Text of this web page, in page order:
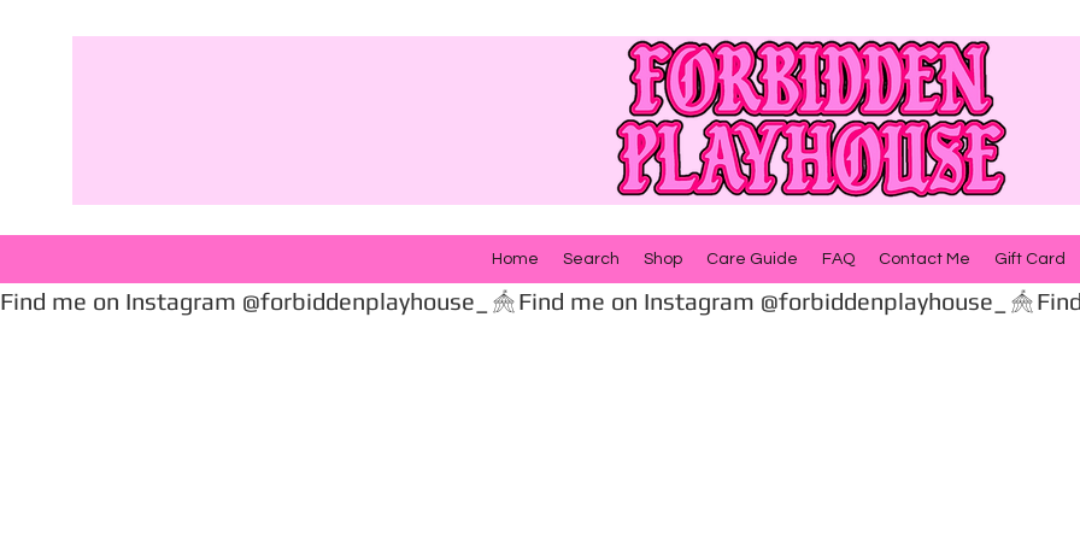
Home Search Shop Care Guide FAQ Contact Me Gift Card
Find me on Instagram @forbiddenplayhouse_